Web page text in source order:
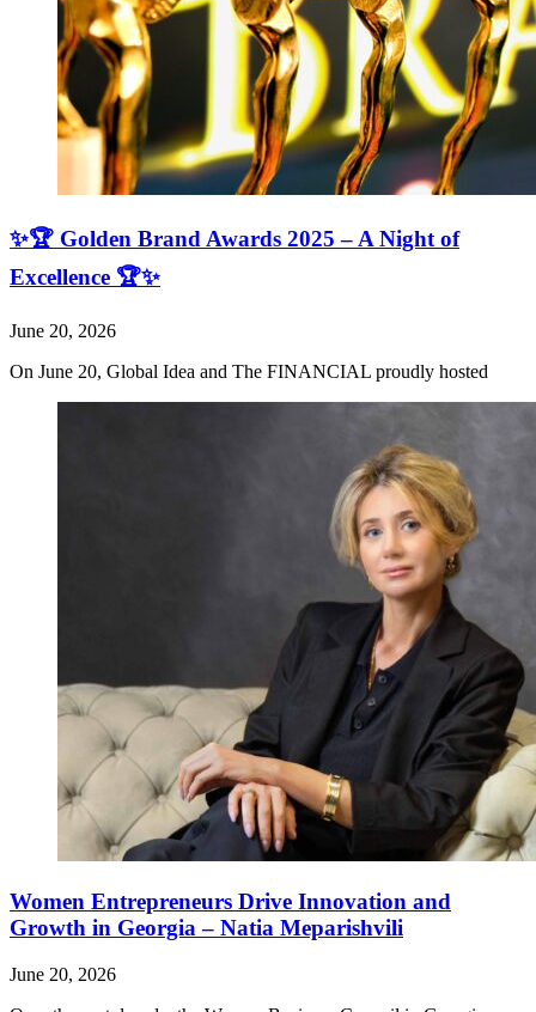
✨🏆 Golden Brand Awards 2025 – A Night of
Excellence 🏆✨
June 20, 2026
On June 20, Global Idea and The FINANCIAL proudly hosted
Women Entrepreneurs Drive Innovation and
Growth in Georgia – Natia Meparishvili
June 20, 2026